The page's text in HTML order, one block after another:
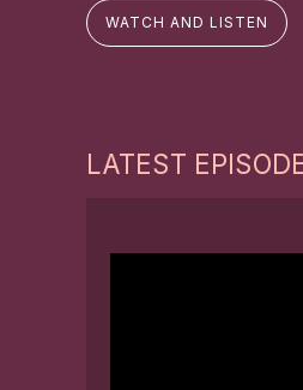
WATCH AND LISTEN
LATEST